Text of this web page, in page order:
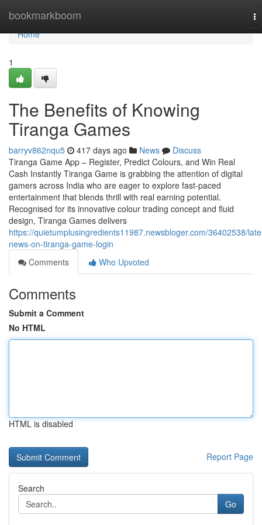
bookmarkboom
Home
Home
1
The Benefits of Knowing
Tiranga Games
barryv862nqu5 417 days ago News
Discuss
Tiranga Game App – Register, Predict Colours, and Win Real
Cash Instantly Tiranga Game is grabbing the attention of digital
gamers across India who are eager to explore fast-paced
entertainment that blends thrill with real earning potential.
Recognised for its innovative colour trading concept and fluid
design, Tiranga Games delivers
https://quietumplusingredients11987.newsbloger.com/36402538/
news-on-tiranga-game-login
Comments
Who Upvoted
Comments
Submit a Comment
No HTML
HTML is disabled
Report Page
Search
Go